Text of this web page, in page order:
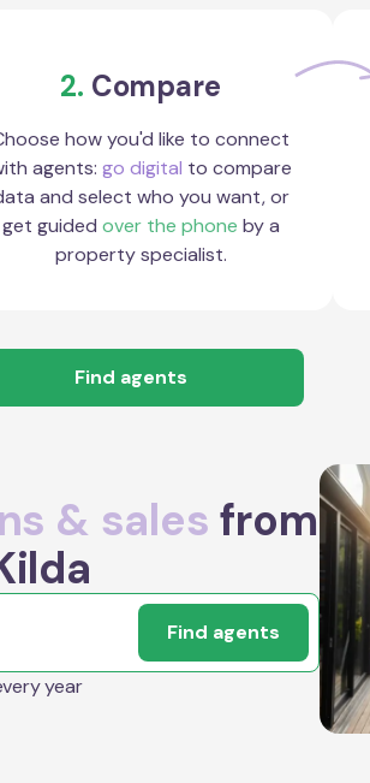
2. Compare
how you'd like to connect
agents: go digital to compare
and select who you want, or
get guided over the phone by a
property specialist.
Find agents
& sales from
Find agents
year